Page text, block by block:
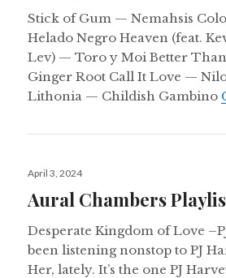
Stick of Gum — Nemahsis
Helado Negro Heaven (feat.
Lev) — Toro y Moi Better
Ginger Root Call It Love —
Lithonia — Childish Gambino
Posted
April 3, 2024
Aural Chambers
Desperate Kingdom of Love
been listening nonstop to PJ
Her, lately. It’s the one PJ